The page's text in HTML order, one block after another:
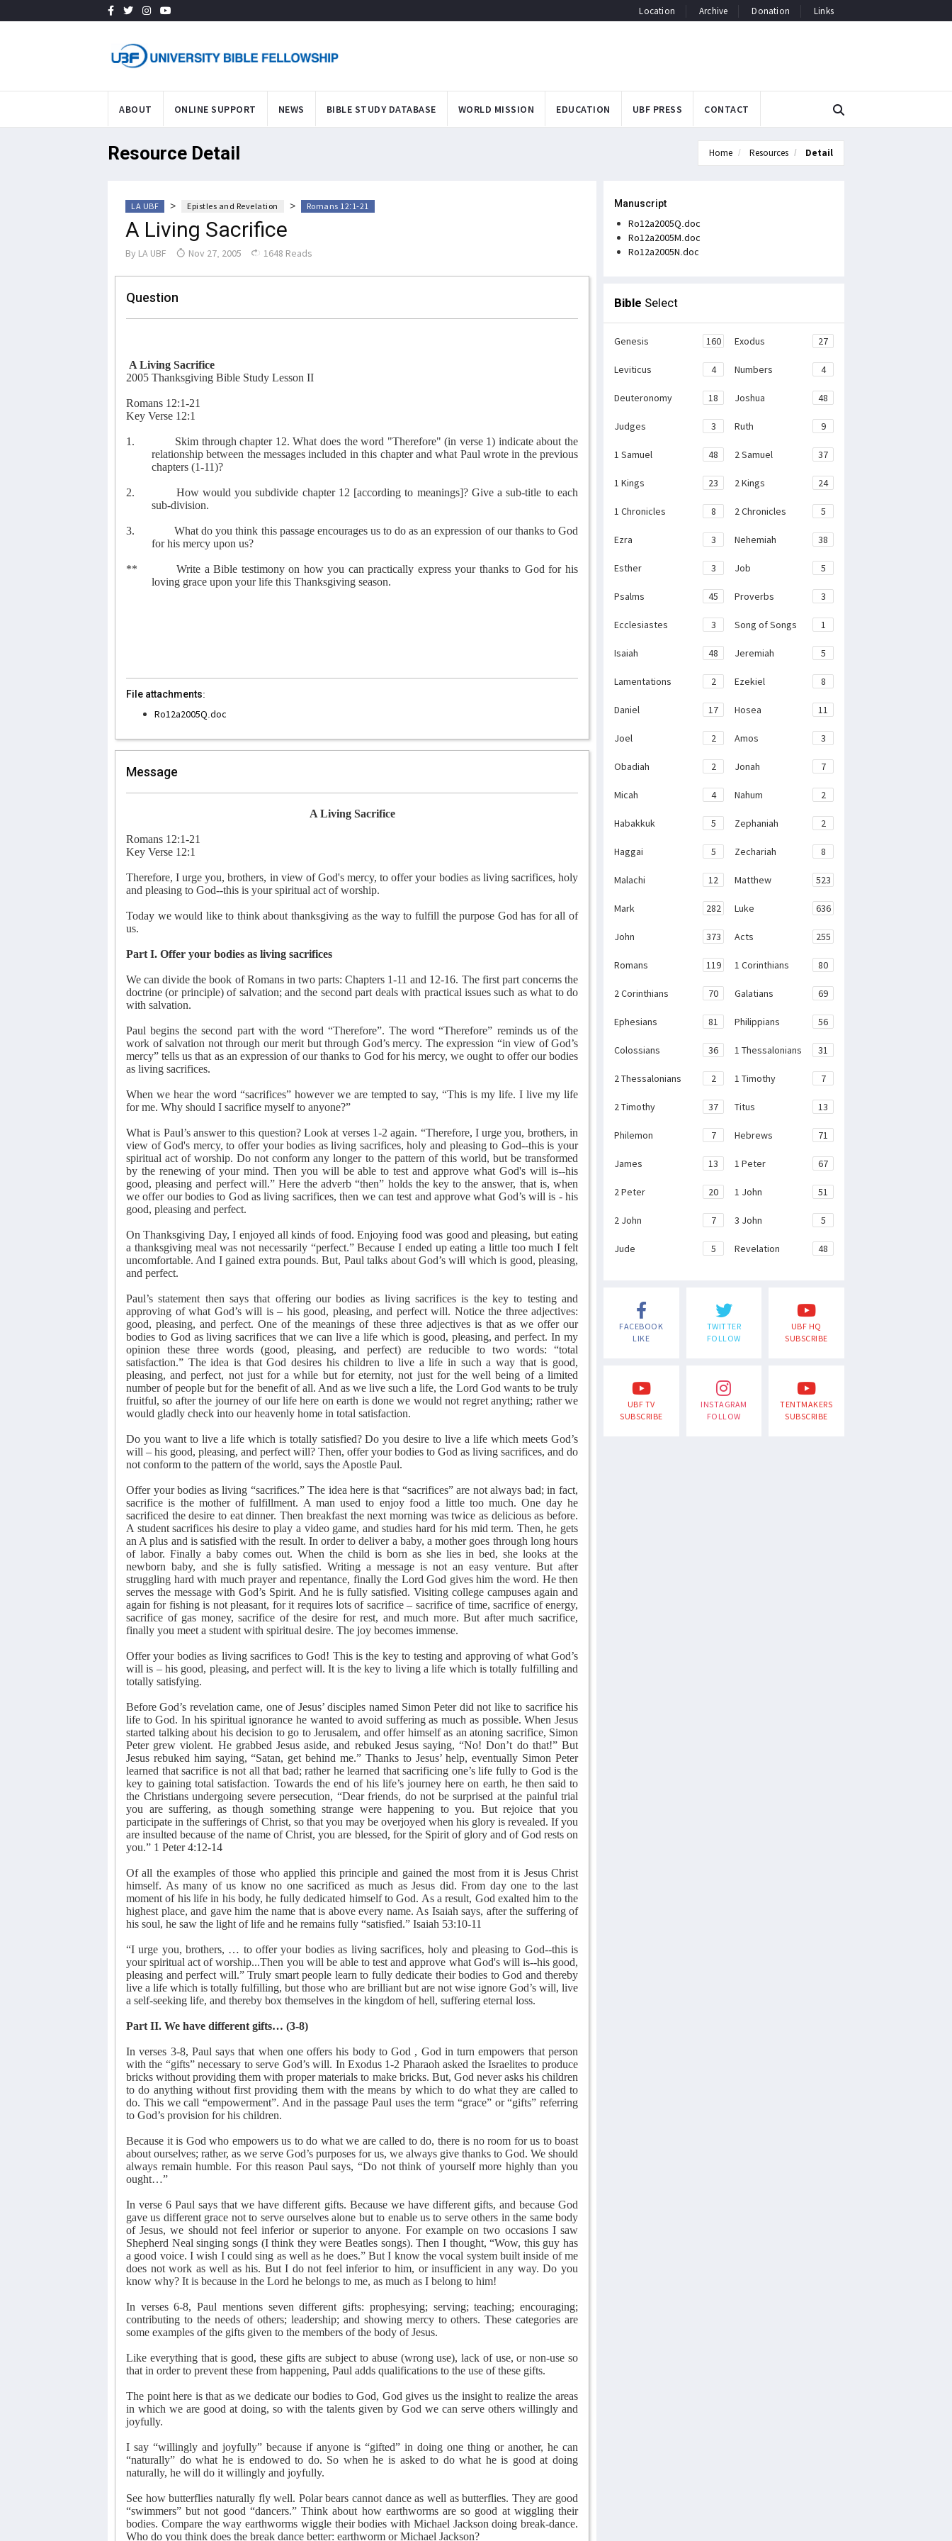
Location Archive Donation Links
ABOUT ONLINE SUPPORT NEWS BIBLE STUDY DATABASE WORLD MISSION EDUCATION UBF PRESS CONTACT
Resource Detail Home Resources Detail
LA UBF > Epistles and Revelation > Romans 12:1-21
A Living Sacrifice
By LA UBF Nov 27, 2005 1648 Reads
Question
A Living Sacrifice
2005 Thanksgiving Bible Study Lesson II
Romans 12:1-21
Key Verse 12:1
1.
Skim through chapter 12. What does the word "Therefore" (in verse 1) indicate about the
relationship between the messages included in this chapter and what Paul wrote in the previous
chapters (1-11)?
2.
How would you subdivide chapter 12 [according to meanings]? Give a sub-title to each
sub-division.
3.
What do you think this passage encourages us to do as an expression of our thanks to God
for his mercy upon us?
**
Write a Bible testimony on how you can practically express your thanks to God for his
loving grace upon your life this Thanksgiving season.
File attachments:
Ro12a2005Q.doc
Message
A Living Sacrifice
Romans 12:1-21
Key Verse 12:1
Therefore, I urge you, brothers, in view of God's mercy, to offer your bodies as living sacrifices, holy
and pleasing to God--this is your spiritual act of worship.
Today we would like to think about thanksgiving as the way to fulfill the purpose God has for all of
us.
Part I. Offer your bodies as living sacrifices
We can divide the book of Romans in two parts: Chapters 1-11 and 12-16. The first part concerns the
doctrine (or principle) of salvation; and the second part deals with practical issues such as what to do
with salvation.
Paul begins the second part with the word “Therefore”. The word “Therefore” reminds us of the
work of salvation not through our merit but through God’s mercy. The expression “in view of God’s
mercy” tells us that as an expression of our thanks to God for his mercy, we ought to offer our bodies
as living sacrifices.
When we hear the word “sacrifices” however we are tempted to say, “This is my life. I live my life
for me. Why should I sacrifice myself to anyone?”
What is Paul’s answer to this question? Look at verses 1-2 again. “Therefore, I urge you, brothers, in
view of God's mercy, to offer your bodies as living sacrifices, holy and pleasing to God--this is your
spiritual act of worship. Do not conform any longer to the pattern of this world, but be transformed
by the renewing of your mind. Then you will be able to test and approve what God's will is--his
good, pleasing and perfect will.” Here the adverb “then” holds the key to the answer, that is, when
we offer our bodies to God as living sacrifices, then we can test and approve what God’s will is - his
good, pleasing and perfect.
On Thanksgiving Day, I enjoyed all kinds of food. Enjoying food was good and pleasing, but eating
a thanksgiving meal was not necessarily “perfect.” Because I ended up eating a little too much I felt
uncomfortable. And I gained extra pounds. But, Paul talks about God’s will which is good, pleasing,
and perfect.
Paul’s statement then says that offering our bodies as living sacrifices is the key to testing and
approving of what God’s will is – his good, pleasing, and perfect will. Notice the three adjectives:
good, pleasing, and perfect. One of the meanings of these three adjectives is that as we offer our
bodies to God as living sacrifices that we can live a life which is good, pleasing, and perfect. In my
opinion these three words (good, pleasing, and perfect) are reducible to two words: “total
satisfaction.” The idea is that God desires his children to live a life in such a way that is good,
pleasing, and perfect, not just for a while but for eternity, not just for the well being of a limited
number of people but for the benefit of all. And as we live such a life, the Lord God wants to be truly
fruitful, so after the journey of our life here on earth is done we would not regret anything; rather we
would gladly check into our heavenly home in total satisfaction.
Do you want to live a life which is totally satisfied? Do you desire to live a life which meets God’s
will – his good, pleasing, and perfect will? Then, offer your bodies to God as living sacrifices, and do
not conform to the pattern of the world, says the Apostle Paul.
Offer your bodies as living “sacrifices.” The idea here is that “sacrifices” are not always bad; in fact,
sacrifice is the mother of fulfillment. A man used to enjoy food a little too much. One day he
sacrificed the desire to eat dinner. Then breakfast the next morning was twice as delicious as before.
A student sacrifices his desire to play a video game, and studies hard for his mid term. Then, he gets
an A plus and is satisfied with the result. In order to deliver a baby, a mother goes through long hours
of labor. Finally a baby comes out. When the child is born as she lies in bed, she looks at the
newborn baby, and she is fully satisfied. Writing a message is not an easy venture. But after
struggling hard with much prayer and repentance, finally the Lord God gives him the word. He then
serves the message with God’s Spirit. And he is fully satisfied. Visiting college campuses again and
again for fishing is not pleasant, for it requires lots of sacrifice – sacrifice of time, sacrifice of energy,
sacrifice of gas money, sacrifice of the desire for rest, and much more. But after much sacrifice,
finally you meet a student with spiritual desire. The joy becomes immense.
Offer your bodies as living sacrifices to God! This is the key to testing and approving of what God’s
will is – his good, pleasing, and perfect will. It is the key to living a life which is totally fulfilling and
totally satisfying.
Before God’s revelation came, one of Jesus’ disciples named Simon Peter did not like to sacrifice his
life to God. In his spiritual ignorance he wanted to avoid suffering as much as possible. When Jesus
started talking about his decision to go to Jerusalem, and offer himself as an atoning sacrifice, Simon
Peter grew violent. He grabbed Jesus aside, and rebuked Jesus saying, “No! Don’t do that!” But
Jesus rebuked him saying, “Satan, get behind me.” Thanks to Jesus’ help, eventually Simon Peter
learned that sacrifice is not all that bad; rather he learned that sacrificing one’s life fully to God is the
key to gaining total satisfaction. Towards the end of his life’s journey here on earth, he then said to
the Christians undergoing severe persecution, “Dear friends, do not be surprised at the painful trial
you are suffering, as though something strange were happening to you. But rejoice that you
participate in the sufferings of Christ, so that you may be overjoyed when his glory is revealed. If you
are insulted because of the name of Christ, you are blessed, for the Spirit of glory and of God rests on
you.” 1 Peter 4:12-14
Of all the examples of those who applied this principle and gained the most from it is Jesus Christ
himself. As many of us know no one sacrificed as much as Jesus did. From day one to the last
moment of his life in his body, he fully dedicated himself to God. As a result, God exalted him to the
highest place, and gave him the name that is above every name. As Isaiah says, after the suffering of
his soul, he saw the light of life and he remains fully “satisfied.” Isaiah 53:10-11
“I urge you, brothers, … to offer your bodies as living sacrifices, holy and pleasing to God--this is
your spiritual act of worship...Then you will be able to test and approve what God's will is--his good,
pleasing and perfect will.” Truly smart people learn to fully dedicate their bodies to God and thereby
live a life which is totally fulfilling, but those who are brilliant but are not wise ignore God’s will, live
a self-seeking life, and thereby box themselves in the kingdom of hell, suffering eternal loss.
Part II. We have different gifts… (3-8)
In verses 3-8, Paul says that when one offers his body to God , God in turn empowers that person
with the “gifts” necessary to serve God’s will. In Exodus 1-2 Pharaoh asked the Israelites to produce
bricks without providing them with proper materials to make bricks. But, God never asks his children
to do anything without first providing them with the means by which to do what they are called to
do. This we call “empowerment”. And in the passage Paul uses the term “grace” or “gifts” referring
to God’s provision for his children.
Because it is God who empowers us to do what we are called to do, there is no room for us to boast
about ourselves; rather, as we serve God’s purposes for us, we always give thanks to God. We should
always remain humble. For this reason Paul says, “Do not think of yourself more highly than you
ought…”
In verse 6 Paul says that we have different gifts. Because we have different gifts, and because God
gave us different grace not to serve ourselves alone but to enable us to serve others in the same body
of Jesus, we should not feel inferior or superior to anyone. For example on two occasions I saw
Shepherd Neal singing songs (I think they were Beatles songs). Then I thought, “Wow, this guy has
a good voice. I wish I could sing as well as he does.” But I know the vocal system built inside of me
does not work as well as his. But I do not feel inferior to him, or insufficient in any way. Do you
know why? It is because in the Lord he belongs to me, as much as I belong to him!
In verses 6-8, Paul mentions seven different gifts: prophesying; serving; teaching; encouraging;
contributing to the needs of others; leadership; and showing mercy to others. These categories are
some examples of the gifts given to the members of the body of Jesus.
Like everything that is good, these gifts are subject to abuse (wrong use), lack of use, or non-use so
that in order to prevent these from happening, Paul adds qualifications to the use of these gifts.
The point here is that as we dedicate our bodies to God, God gives us the insight to realize the areas
in which we are good at doing, so with the talents given by God we can serve others willingly and
joyfully.
I say “willingly and joyfully” because if anyone is “gifted” in doing one thing or another, he can
“naturally” do what he is endowed to do. So when he is asked to do what he is good at doing
naturally, he will do it willingly and joyfully.
See how butterflies naturally fly well. Polar bears cannot dance as well as butterflies. They are good
“swimmers” but not good “dancers.” Think about how earthworms are so good at wiggling their
bodies. Compare the way earthworms wiggle their bodies with Michael Jackson doing break-dance.
Who do you think does the break dance better: earthworm or Michael Jackson?
Manuscript
Ro12a2005Q.doc
Ro12a2005M.doc
Ro12a2005N.doc
Bible Select
Genesis 160 Exodus 27
Leviticus 4 Numbers 4
Deuteronomy 18 Joshua 48
Judges 3 Ruth 9
1 Samuel 48 2 Samuel 37
1 Kings 23 2 Kings 24
1 Chronicles 8 2 Chronicles 5
Ezra 3 Nehemiah 38
Esther 3 Job 5
Psalms 45 Proverbs 3
Ecclesiastes 3 Song of Songs 1
Isaiah 48 Jeremiah 5
Lamentations 2 Ezekiel 8
Daniel 17 Hosea 11
Joel 2 Amos 3
Obadiah 2 Jonah 7
Micah 4 Nahum 2
Habakkuk 5 Zephaniah 2
Haggai 5 Zechariah 8
Malachi 12 Matthew 523
Mark 282 Luke 636
John 373 Acts 255
Romans 119 1 Corinthians 80
2 Corinthians 70 Galatians 69
Ephesians 81 Philippians 56
Colossians 36 1 Thessalonians 31
2 Thessalonians 2 1 Timothy 7
2 Timothy 37 Titus 13
Philemon 7 Hebrews 71
James 13 1 Peter 67
2 Peter 20 1 John 51
2 John 7 3 John 5
Jude 5 Revelation 48
FACEBOOK
LIKE
TWITTER
FOLLOW
UBF HQ
SUBSCRIBE
UBF TV
SUBSCRIBE
INSTAGRAM
FOLLOW
TENTMAKERS
SUBSCRIBE